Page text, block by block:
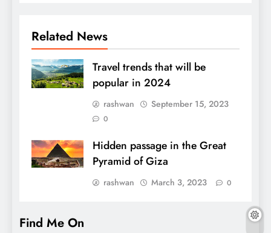
Related News
Travel trends that will be
popular in 2024
rashwan September 15, 2023
0
Hidden passage in the Great
Pyramid of Giza
rashwan March 3, 2023 0
Find Me On